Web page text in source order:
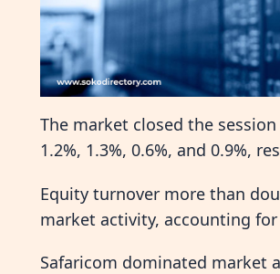
The market closed the
1.2%, 1.3%, 0.6%, and 0.9%,
Equity turnover more than
market activity, accounting
Safaricom dominated market